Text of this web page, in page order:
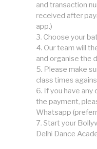
and transaction
received after
app.)
Choose your
Our team will
and organise the
Please make
class times
If you have
the payment,
Whatsapp
Start your
Delhi Dance